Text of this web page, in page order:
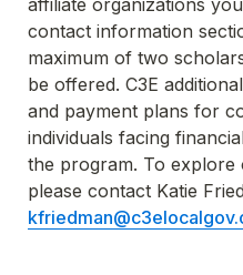
contact information
maximum of two
be offered. C3E
and payment plans for
individuals facing
the program. To explore